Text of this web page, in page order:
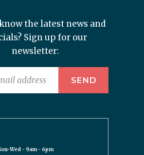
the latest news and
Sign up for our
newsletter:
Wed - 9am - 6pm